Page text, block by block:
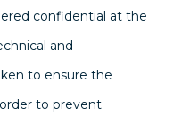
confidential at the
and
to ensure the
to prevent